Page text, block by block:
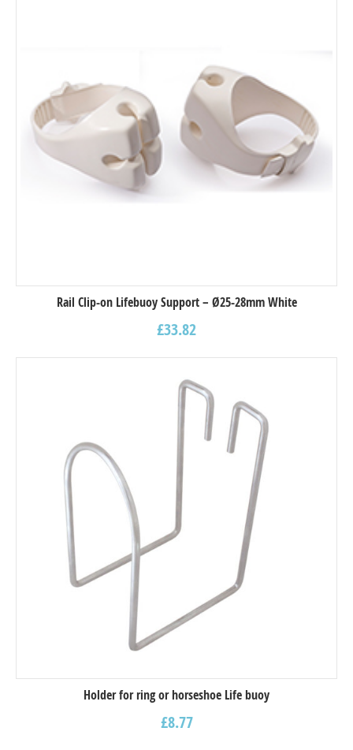
Rail Clip-on Lifebuoy Support – Ø25-28mm White
£33.82
Holder for ring or horseshoe Life buoy
£8.77